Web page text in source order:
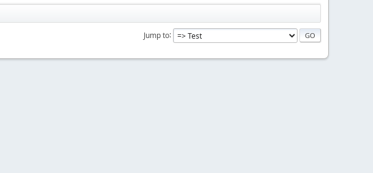
Jump to